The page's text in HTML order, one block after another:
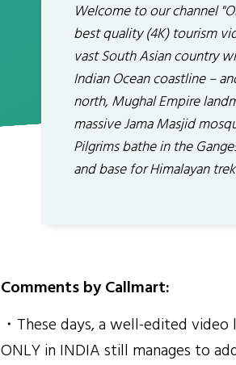
Welcome to our channel
best quality (4K) tourism
vast South Asian country
Indian Ocean coastline –
north, Mughal Empire
massive Jama Masjid
Pilgrims bathe in the
and base for Himalayan
Comments by Callmart:
・These days, a well-edited
ONLY in INDIA still manages to